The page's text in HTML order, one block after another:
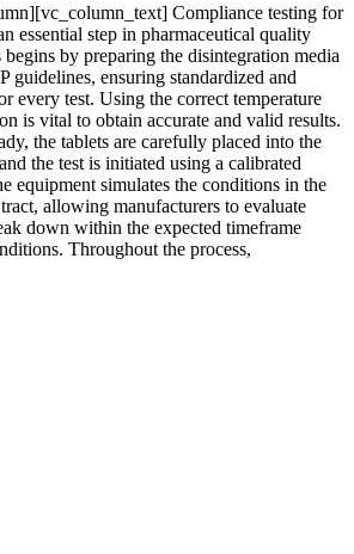
Compliance testing for
essential step in pharmaceutical quality
begins by preparing the disintegration media
guidelines, ensuring standardized and
every test. Using the correct temperature
is vital to obtain accurate and valid results.
the tablets are carefully placed into the
the test is initiated using a calibrated
equipment simulates the conditions in the
allowing manufacturers to evaluate
down within the expected timeframe
Throughout the process,